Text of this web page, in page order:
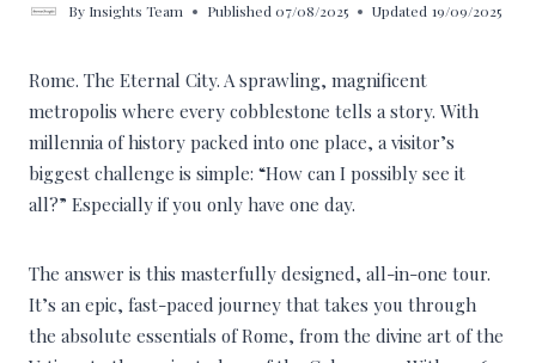
By Insights Team Published 07/08/2025 Updated 19/09/2025
Rome. The Eternal City. A sprawling, magnificent
metropolis where every cobblestone tells a story. With
millennia of history packed into one place, a visitor’s
biggest challenge is simple: “How can I possibly see it
all?” Especially if you only have one day.
The answer is this masterfully designed, all-in-one tour.
It’s an epic, fast-paced journey that takes you through
the absolute essentials of Rome, from the divine art of the